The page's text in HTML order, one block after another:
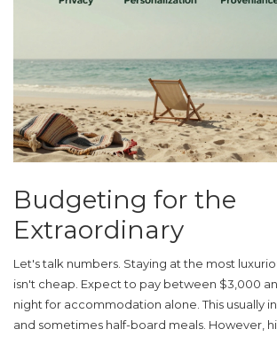
Budgeting for the
Extraordinary
Let's talk numbers. Staying at the most
isn't cheap. Expect to pay between $3,000
night for accommodation alone. This usually
and sometimes half-board meals. However,